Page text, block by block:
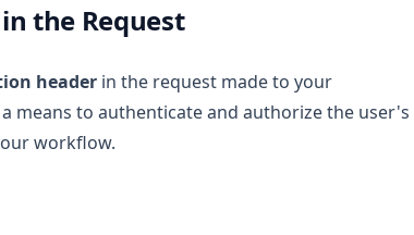
the Request
header in the request made to your
means to authenticate and authorize the user's
workflow.